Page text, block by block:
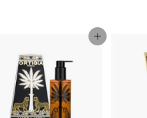
Add to cart